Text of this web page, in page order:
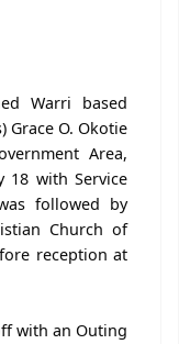
Warri based
Grace O. Okotie
Area,
18 with Service
followed by
Church of
reception at
with an Outing